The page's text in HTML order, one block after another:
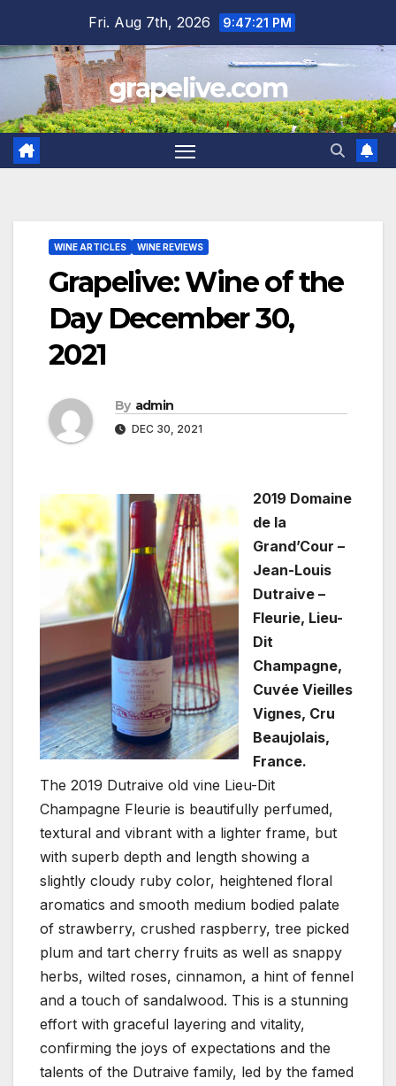
content
Fri. Aug 7th, 2026 9:47:22 PM
grapelive.com
WINE ARTICLES WINE REVIEWS
Grapelive: Wine of the
Day December 30,
2021
By admin
DEC 30, 2021
2019 Domaine
de la
Grand’Cour –
Jean-Louis
Dutraive –
Fleurie, Lieu-
Dit
Champagne,
Cuvée Vieilles
Vignes, Cru
Beaujolais,
France.
The 2019 Dutraive old vine Lieu-Dit
Champagne Fleurie is beautifully perfumed,
textural and vibrant with a lighter frame, but
with superb depth and length showing a
slightly cloudy ruby color, heightened floral
aromatics and smooth medium bodied palate
of strawberry, crushed raspberry, tree picked
plum and tart cherry fruits as well as snappy
herbs, wilted roses, cinnamon, a hint of fennel
and a touch of sandalwood. This is a stunning
effort with graceful layering and vitality,
confirming the joys of expectations and the
talents of the Dutraive family, led by the famed